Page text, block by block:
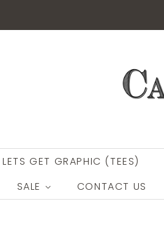
LETS GET GRAPHIC (TEES)
SALE
CONTACT US